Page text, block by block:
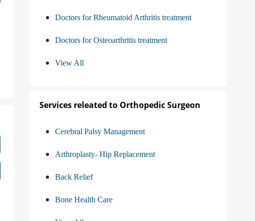
Doctors for Rheumatoid Arthritis treatment
Doctors for Osteoarthritis treatment
View All
Services releated to Orthopedic Surgeon
Cerebral Palsy Management
Arthroplasty- Hip Replacement
Back Relief
Bone Health Care